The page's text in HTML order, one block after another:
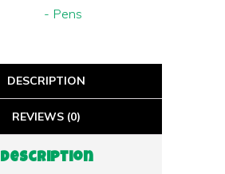
- Pens
DESCRIPTION
REVIEWS (0)
Description